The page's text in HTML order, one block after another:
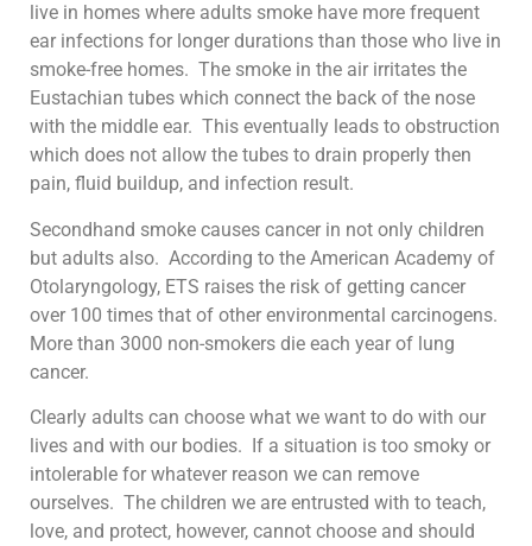
live in homes where adults smoke have more frequent
ear infections for longer durations than those who live in
smoke-free homes. The smoke in the air irritates the
Eustachian tubes which connect the back of the nose
with the middle ear. This eventually leads to obstruction
which does not allow the tubes to drain properly then
pain, fluid buildup, and infection result.
Secondhand smoke causes cancer in not only children
but adults also. According to the American Academy of
Otolaryngology, ETS raises the risk of getting cancer
over 100 times that of other environmental carcinogens.
More than 3000 non-smokers die each year of lung
cancer.
Clearly adults can choose what we want to do with our
lives and with our bodies. If a situation is too smoky or
intolerable for whatever reason we can remove
ourselves. The children we are entrusted with to teach,
love, and protect, however, cannot choose and should